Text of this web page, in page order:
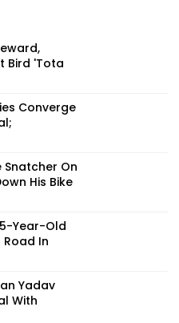
Bird 'Tota
Converge
Snatcher On
His Bike
Year-Old
Road In
Yadav
With